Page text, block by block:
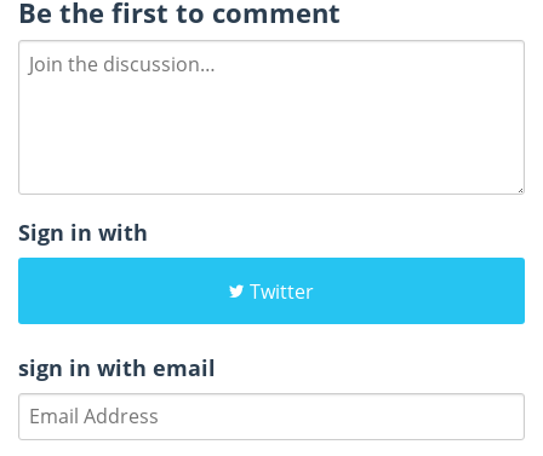
Be the first to comment
Sign in with
Twitter
sign in with email